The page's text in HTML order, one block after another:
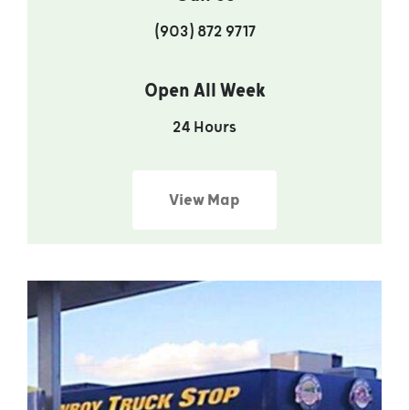
(903) 872 9717
Open All Week
24 Hours
View Map